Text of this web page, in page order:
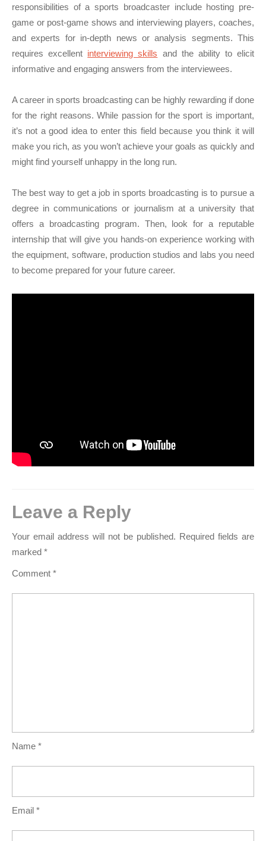
responsibilities of a sports broadcaster include hosting pre-
game or post-game shows and interviewing players, coaches,
and experts for in-depth news or analysis segments. This
requires excellent interviewing skills and the ability to elicit
informative and engaging answers from the interviewees.
A career in sports broadcasting can be highly rewarding if done
for the right reasons. While passion for the sport is important,
it’s not a good idea to enter this field because you think it will
make you rich, as you won’t achieve your goals as quickly and
might find yourself unhappy in the long run.
The best way to get a job in sports broadcasting is to pursue a
degree in communications or journalism at a university that
offers a broadcasting program. Then, look for a reputable
internship that will give you hands-on experience working with
the equipment, software, production studios and labs you need
to become prepared for your future career.
Leave a Reply
Your email address will not be published. Required fields are
marked *
Comment *
Name *
Email *